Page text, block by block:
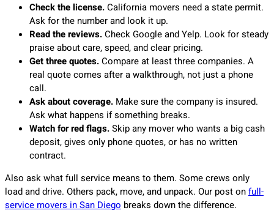
Check the license.California movers need a state permit.
Ask for the number and look it up.
Read the reviews.Check Google and Yelp. Look for steady
praise about care, speed, and clear pricing.
Get three quotes.Compare at least three companies. A
real quote comes after a walkthrough, not just a phone
call.
Ask about coverage. Make sure the company is insured.
Ask what happens if something breaks.
Watch for red flags.Skip any mover who wants a big cash
deposit, gives only phone quotes, or has no written
contract.
Also ask what full service means to them. Some crews only
load and drive. Others pack, move, and unpack. Our post onfull-
service movers in San Diego breaks down the difference.